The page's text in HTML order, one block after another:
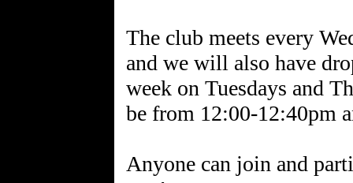
The club meets every
and we will also have
week on Tuesdays and
be from 12:00-12:40pm
Anyone can join and